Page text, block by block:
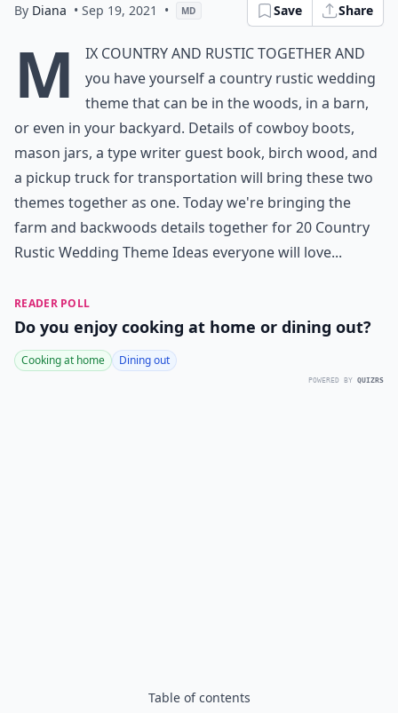
By Diana • Sep 19, 2021 • MD Save Share
M
ix country and rustic together and
you have yourself a country rustic wedding
theme that can be in the woods, in a barn,
or even in your backyard. Details of cowboy boots,
mason jars, a type writer guest book, birch wood, and
a pickup truck for transportation will bring these two
themes together as one. Today we're bringing the
farm and backwoods details together for 20 Country
Rustic Wedding Theme Ideas everyone will love...
READER POLL
Do you enjoy cooking at home or dining out?
Cooking at home Dining out
POWERED BY QUIZRS
Table of contents